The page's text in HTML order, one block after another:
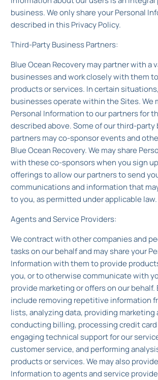
business. We only share your Personal
described in this Privacy Policy.
Third-Party Business Partners:
Blue Ocean Recovery may partner with a
businesses and work closely with them
products or services. In certain
businesses operate within the Sites. We
Personal Information to our partners for
described above. Some of our third-party
partners may co-sponsor events and
Blue Ocean Recovery. We may share
with these co-sponsors when you sign
offerings to allow our partners to send
communications and information that
to you, as permitted under applicable law.
Agents and Service Providers:
We contract with other companies and
tasks on our behalf and may share your
Information with them to provide
you, or to otherwise communicate with
provide marketing or offers on our behalf.
include removing repetitive information
lists, analyzing data, providing marketing
conducting billing, processing credit
engaging technical support for our
customer service, and performing
products or services. We may also
Information to agents and service